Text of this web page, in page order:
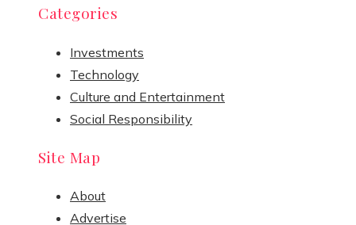
Categories
Investments
Technology
Culture and Entertainment
Social Responsibility
Site Map
About
Advertise